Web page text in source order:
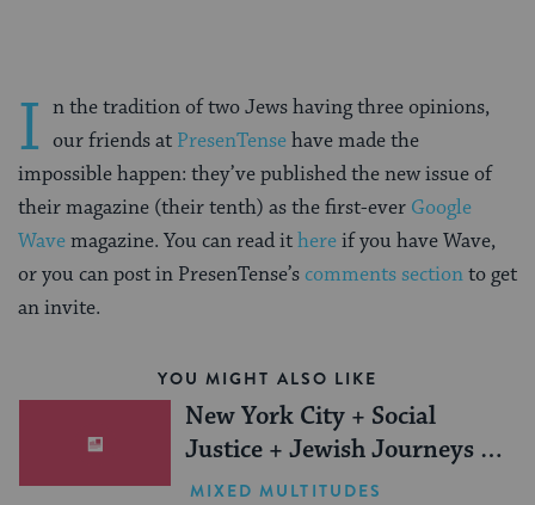
I n the tradition of two Jews having three opinions,
our friends at PresenTensehave made the
impossible happen: they’ve published the new issue of
their magazine (their tenth) as the first-ever Google
Wavemagazine. You can read ithereif you have Wave,
or you can post in PresenTense’scomments sectionto get
an invite.
YOU MIGHT ALSO LIKE
New York City + Social
Justice + Jewish Journeys =
One Inspiring Summer
MIXED MULTITUDES